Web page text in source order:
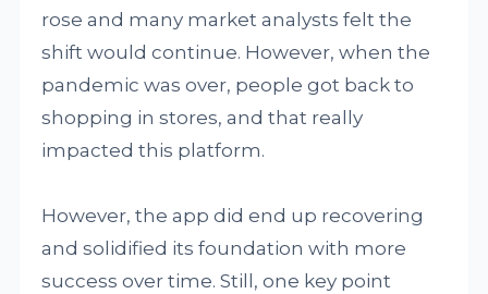
rose and many market analysts felt the
shift would continue. However, when the
pandemic was over, people got back to
shopping in stores, and that really
impacted this platform.
However, the app did end up recovering
and solidified its foundation with more
success over time. Still, one key point